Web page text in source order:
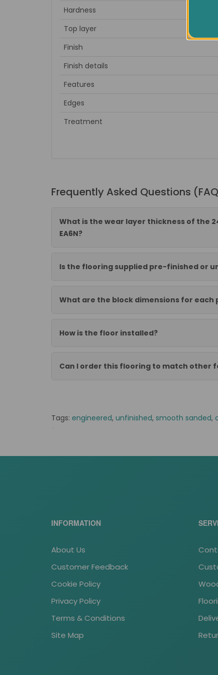
Hardness
Top layer
Finish
Finish details
Features
Edges
Treatment
Frequently Asked Questions
What is the wear layer thickness of the
EA6N?
Is the flooring supplied pre-finished or
What are the block dimensions for each
How is the floor installed?
Can I order this flooring to match other
Tags: engineered, unfinished, smooth sanded,
INFORMATION
About Us
Customer Feedback
Cookie Policy
Privacy Policy
Terms & Conditions
Site Map